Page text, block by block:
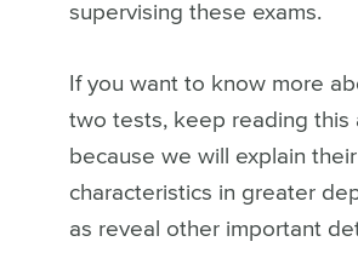
supervising these exams.
If you want to know more
two tests, keep reading this
because we will explain their
characteristics in greater
as reveal other important